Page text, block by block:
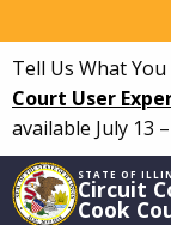
to
main
content
Tell Us What
Court User
available July 13
STATE OF
Circuit
Cook